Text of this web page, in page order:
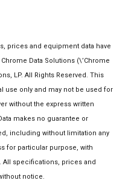
prices and equipment data have
Data Solutions (\’Chrome
LP. All Rights Reserved. This
use only and may not be used for
without the express written
makes no guarantee or
including without limitation any
for particular purpose, with
All specifications, prices and
notice.